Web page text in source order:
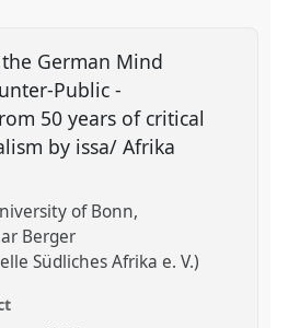
German Mind
Public -
50 years of critical
by issa/ Afrika
of Bonn,
Berger
Südliches Afrika e. V.)